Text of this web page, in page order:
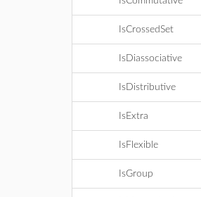
IsCrossedSet
IsDiassociative
IsDistributive
IsExtra
IsFlexible
IsGroup